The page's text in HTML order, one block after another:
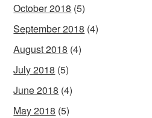
October 2018 (5)
September 2018 (4)
August 2018 (4)
July 2018 (5)
June 2018 (4)
May 2018 (5)